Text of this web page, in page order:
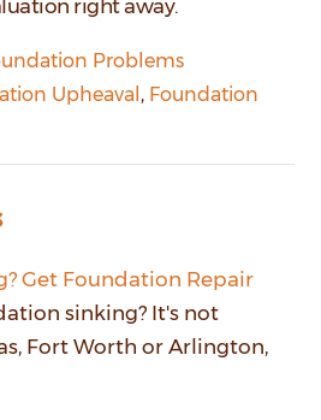
right away.
Problems
Upheaval , Foundation
Get Foundation Repair
sinking? It's not
Fort Worth or Arlington,